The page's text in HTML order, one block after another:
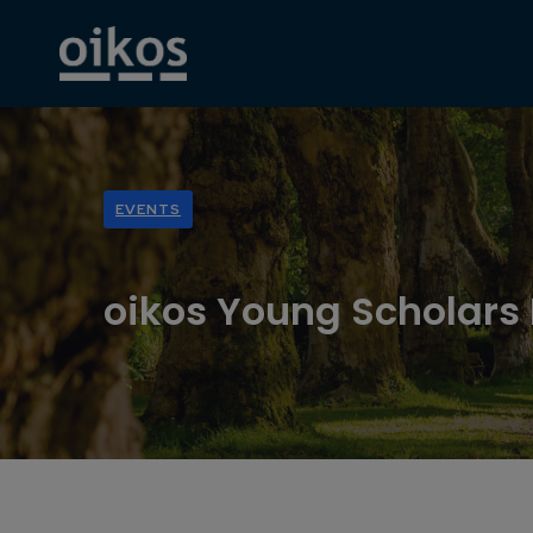
EVENTS
oikos Young